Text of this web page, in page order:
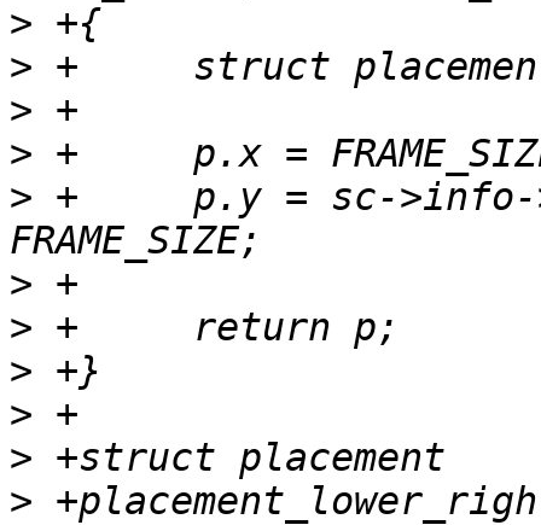
>
>
>
>
> +	p.y = sc->info->yres - 1 - text_height -
>
>
>
>
>
>